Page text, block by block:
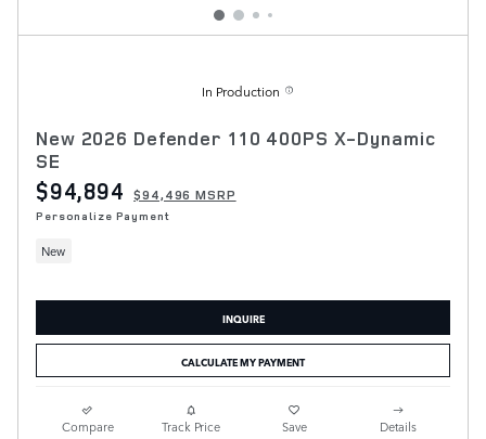
In Production
New 2026 Defender 110 400PS X-Dynamic
SE
$94,894 $94,496 MSRP
Personalize Payment
New
INQUIRE
CALCULATE MY PAYMENT
Compare Track Price Save Details